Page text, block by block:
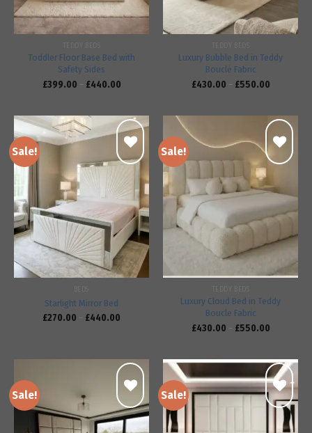
Toddler Floor Base Bed with
Safety Sides
£399.00 – £440.00
Luxury Bubble Bed in Teddy
Bouclé Fabric
£430.00 – £550.00
Sale!
Add to
wishlist
Starlight Mirror Bed
£270.00 – £440.00
Sale!
wishlist
Luxury Cloud Bed in Teddy
Boucle Fabric
£430.00 – £550.00
Sale! Sale!